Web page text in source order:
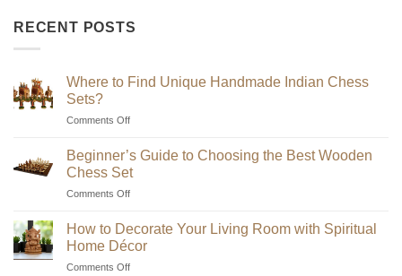
RECENT POSTS
Where to Find Unique Handmade Indian Chess
Sets?
Comments Offon
Unique
Handmade
Chess
Sets?
Beginner’s Guide to Choosing the Best Wooden
Chess Set
Comments Offon
Choosing
the
How to Decorate Your Living Room with Spiritual
Home Décor
Comments Offon